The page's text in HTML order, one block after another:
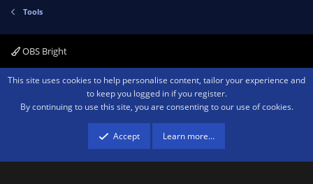
Tools
OBS Bright
Contact us Terms and rules Privacy policy Help Home
R
Community platform by XenForo ® © 2010-2026 XenForo Ltd.We are a
advertising program designed to provide a means for sites to earn advertising
fees by advertising and linking to amazon.com.
This site uses cookies to help personalise content, tailor your experience and
to keep you logged in if you register.
By continuing to use this site, you are consenting to our use of cookies.
Accept Learn more…